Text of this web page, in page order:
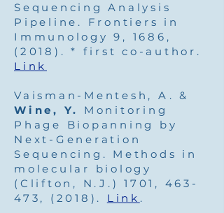
Sequencing Analysis
Pipeline. Frontiers in
Immunology 9, 1686,
(2018). * first co-author.
Link
Vaisman-Mentesh, A. &
Wine, Y.
Monitoring
Phage Biopanning by
Next-Generation
Sequencing. Methods in
molecular biology
(Clifton, N.J.) 1701, 463-
473, (2018). Link .